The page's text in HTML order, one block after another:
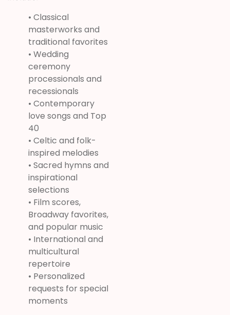
• Classical
masterworks and
traditional favorites
• Wedding
ceremony
processionals and
recessionals
• Contemporary
love songs and Top
40
• Celtic and folk-
inspired melodies
• Sacred hymns and
inspirational
selections
• Film scores,
Broadway favorites,
and popular music
• International and
multicultural
repertoire
• Personalized
requests for special
moments